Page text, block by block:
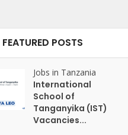
FEATURED POSTS
Jobs in Tanzania
International
School of
Tanganyika (IST)
Vacancies...